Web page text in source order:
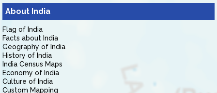
About India
Flag of India
Facts about India
Geography of India
History of India
India Census Maps
Economy of India
Culture of India
Custom Mapping